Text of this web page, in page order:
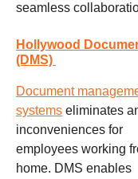
seamless
Hollywood
(DMS)
Document
systems eliminates
inconveniences for
employees working
home. DMS enables